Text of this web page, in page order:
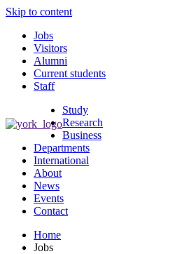
Skip to content
Jobs
Visitors
Alumni
Current students
Staff
Study
Research
Business
Departments
International
About
News
Events
Contact
Home
Jobs